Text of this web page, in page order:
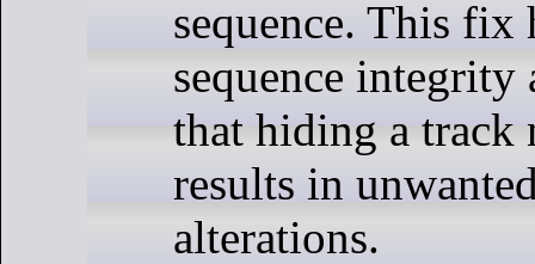
sequence. This fix
sequence integrity
that hiding a track
results in
alterations.